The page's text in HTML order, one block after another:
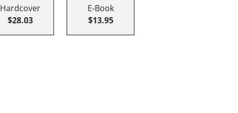
Hardcover
$28.03
E-Book
$13.95